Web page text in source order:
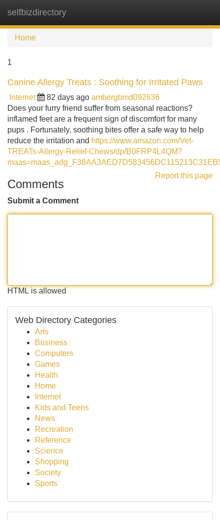
selfbizdirectory
Home
1
Canine Allergy Treats : Soothing for Irritated Paws
Internet 82 days ago ambergbmd092636
Does your furry friend suffer from seasonal reactions?
inflamed feet are a frequent sign of discomfort for many
pups . Fortunately, soothing bites offer a safe way to help
reduce the irritation and https://www.amazon.com/Vet-
TREATs-Allergy-Relief-Chews/dp/B0FRP4L4QM?
Report this page
Comments
Submit a Comment
HTML is allowed
Web Directory Categories
Arts
Business
Computers
Games
Health
Home
Internet
Kids and Teens
News
Recreation
Reference
Science
Shopping
Society
Sports